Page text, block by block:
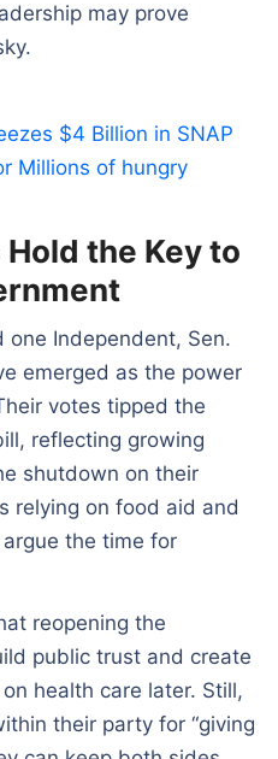
may prove
$4 Billion in SNAP
Millions of hungry
the Key to
one Independent, Sen.
emerged as the power
votes tipped the
reflecting growing
shutdown on their
relying on food aid and
the time for
reopening the
public trust and create
health care later. Still,
their party for “giving